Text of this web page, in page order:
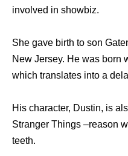
involved in showbiz.
She gave birth to son
New Jersey. He was born
which translates into a
His character, Dustin, is
Stranger Things –reason
teeth.